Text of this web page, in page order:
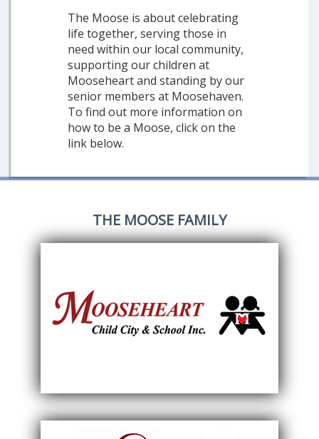
The Moose is about celebrating
life together, serving those in
need within our local community,
supporting our children at
Mooseheart and standing by our
senior members at Moosehaven.
To find out more information on
how to be a Moose, click on the
link below.
THE MOOSE FAMILY